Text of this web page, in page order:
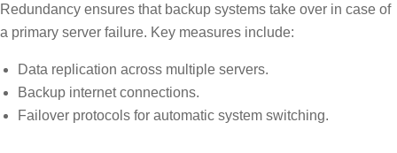
Redundancy ensures that backup systems take over in case of
a primary server failure. Key measures include:
Data replication across multiple servers.
Backup internet connections.
Failover protocols for automatic system switching.